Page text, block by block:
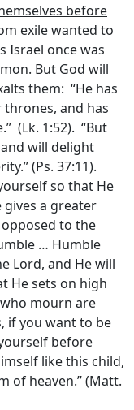
before
exile wanted to
Israel once was
But God will
them: “He has
and has
(Lk. 1:52). “But
will delight
(Ps. 37:11).
so that He
gives a greater
opposed to the
… Humble
Lord, and He will
He sets on high
mourn are
if you want to be
before
like this child,
of heaven.” (Matt.